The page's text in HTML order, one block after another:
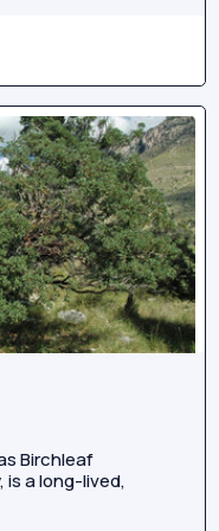
Birchleaf
is a long-lived,